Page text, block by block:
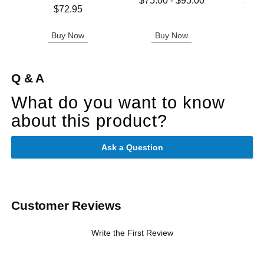
$72.95
Buy Now Buy Now
Lowest
Q & A
What do you want to know
about this product?
Ask a Question
Customer Reviews
Write the First Review